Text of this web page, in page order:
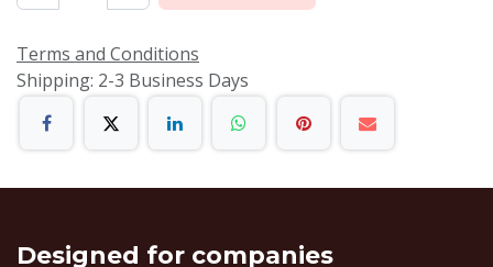
Terms and Conditions
Shipping: 2-3 Business Days
Designed for companies